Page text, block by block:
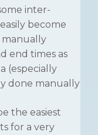
inter-
become
manually
end times as
(especially
done manually
the easiest
for a very